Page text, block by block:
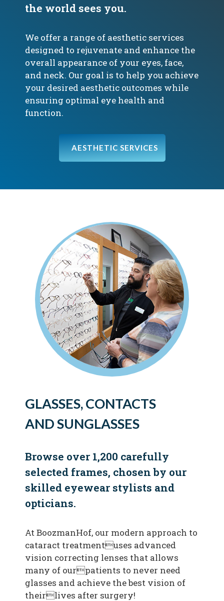
the world sees you.
We offer a range of aesthetic services
designed to rejuvenate and enhance the
overall appearance of your eyes, face,
and neck. Our goal is to help you achieve
your desired aesthetic outcomes while
ensuring optimal eye health and
function.
AESTHETIC SERVICES
GLASSES, CONTACTS
AND SUNGLASSES
Browse over 1,200 carefully
selected frames, chosen by our
skilled eyewear stylists and
opticians.
At BoozmanHof, our modern approach to
cataract treatmentuses advanced
vision correcting lenses that allows
many of ourpatients to never need
glasses and achieve the best vision of
theirlives after surgery!